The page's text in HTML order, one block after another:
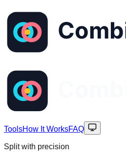
ToolsHow It WorksFAQ
Split with precision